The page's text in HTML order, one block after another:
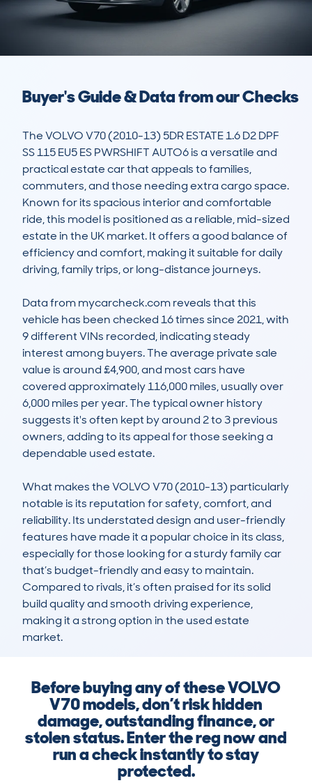
Buyer's Guide & Data from our Checks
The VOLVO V70 (2010-13) 5DR ESTATE 1.6 D2 DPF
SS 115 EU5 ES PWRSHIFT AUTO6 is a versatile and
practical estate car that appeals to families,
commuters, and those needing extra cargo space.
Known for its spacious interior and comfortable
ride, this model is positioned as a reliable, mid-sized
estate in the UK market. It offers a good balance of
efficiency and comfort, making it suitable for daily
driving, family trips, or long-distance journeys.
Data from mycarcheck.com reveals that this
vehicle has been checked 16 times since 2021, with
9 different VINs recorded, indicating steady
interest among buyers. The average private sale
value is around £4,900, and most cars have
covered approximately 116,000 miles, usually over
6,000 miles per year. The typical owner history
suggests it's often kept by around 2 to 3 previous
owners, adding to its appeal for those seeking a
dependable used estate.
What makes the VOLVO V70 (2010-13) particularly
notable is its reputation for safety, comfort, and
reliability. Its understated design and user-friendly
features have made it a popular choice in its class,
especially for those looking for a sturdy family car
that’s budget-friendly and easy to maintain.
Compared to rivals, it’s often praised for its solid
build quality and smooth driving experience,
making it a strong option in the used estate
market.
Before buying any of these VOLVO
V70 models, don’t risk hidden
damage, outstanding finance, or
stolen status. Enter the reg now and
run a check instantly to stay
protected.